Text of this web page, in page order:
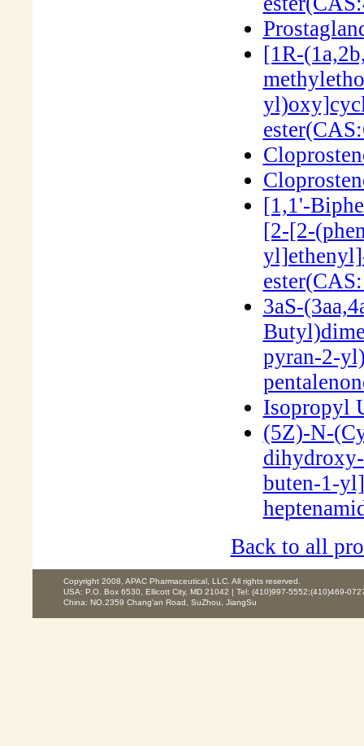
[1R-
[1,1'-
[2-[2-
3aS-
pyran-2-
Isopropyl
(5Z)-N-
buten-1-
Back to all
Copyright 2008, APAC Pharmaceutical, LLC. All rights reserved.
USA: P.O. Box 6530, Ellicott City, MD 21042 | Tel: (410)997-5552;(410)469-
China: NO.2359 Chang'an Road, SuZhou, JiangSu